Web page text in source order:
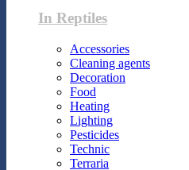
In Reptiles
Accessories
Cleaning agents
Decoration
Food
Heating
Lighting
Pesticides
Technic
Terraria